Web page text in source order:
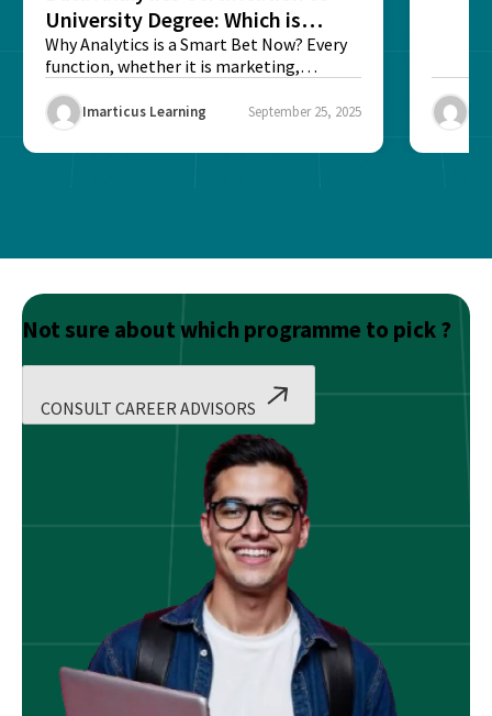
University Degree: Which is
Better?
Why Analytics is a Smart Bet Now? Every
function, whether it is marketing,
Imarticus Learning September 25, 2025
Not sure about which programme to pick ?
CONSULT CAREER ADVISORS